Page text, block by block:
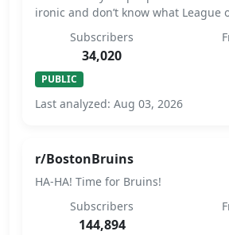
ironic and don’t know what League
Subscribers
34,020
PUBLIC
Last analyzed: Aug 03, 2026
r/BostonBruins
HA-HA! Time for Bruins!
Subscribers
144,894